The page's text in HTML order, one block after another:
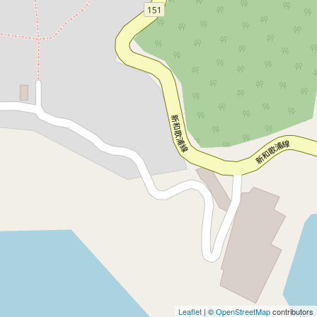
Leaflet | ©OpenStreetMapcontributors